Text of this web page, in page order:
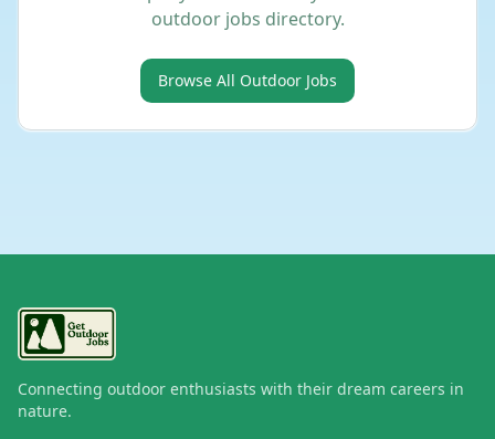
outdoor jobs directory.
Browse All Outdoor Jobs
Connecting outdoor enthusiasts with their dream careers in
nature.